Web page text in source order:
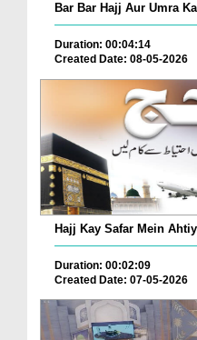
Bar Bar Hajj Aur Umra
Duration: 00:04:14
Created Date: 08-05-2026
Hajj Kay Safar Mein
Duration: 00:02:09
Created Date: 07-05-2026